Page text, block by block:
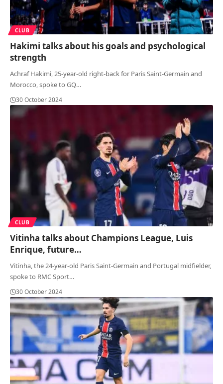
CLUB
Hakimi talks about his goals and psychological
strength
Achraf Hakimi, 25-year-old right-back for Paris Saint-Germain and
Morocco, spoke to GQ…
30 October 2024
CLUB
Vitinha talks about Champions League, Luis
Enrique, future…
Vitinha, the 24-year-old Paris Saint-Germain and Portugal midfielder,
spoke to RMC Sport…
30 October 2024